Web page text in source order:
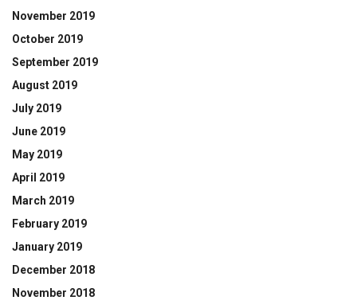
November 2019
October 2019
September 2019
August 2019
July 2019
June 2019
May 2019
April 2019
March 2019
February 2019
January 2019
December 2018
November 2018